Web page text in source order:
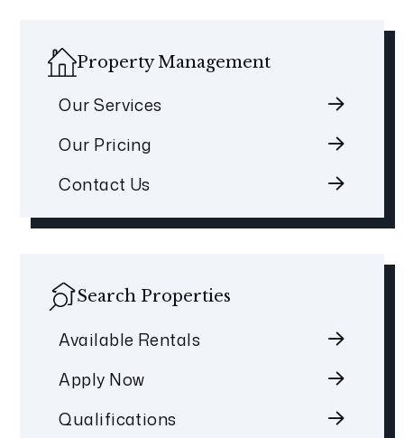
Property Management
Our Services
Our Pricing
Contact Us
Search Properties
Available Rentals
Apply Now
Qualifications